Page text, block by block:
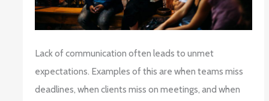
Lack of communication often leads to unmet
expectations. Examples of this are when teams miss
deadlines, when clients miss on meetings, and when